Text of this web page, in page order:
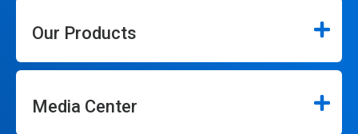
Our Products
Media Center